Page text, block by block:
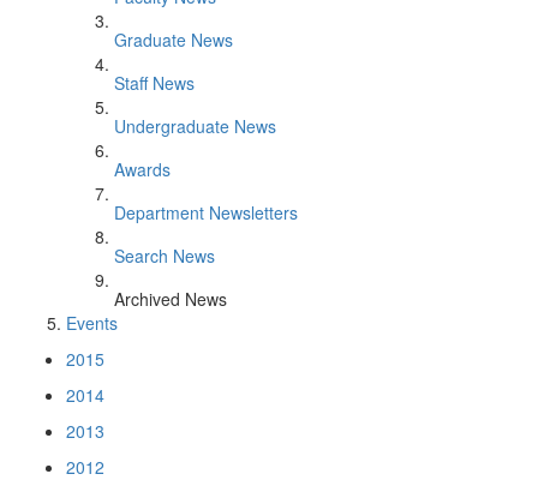
Graduate News
Staff News
Undergraduate News
Awards
Department Newsletters
Search News
Archived News
Events
2015
2014
2013
2012